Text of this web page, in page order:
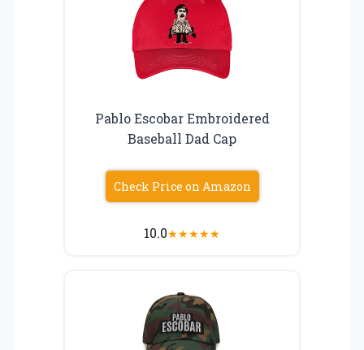
Pablo Escobar Embroidered
Baseball Dad Cap
Check Price on Amazon
10.0★★★★★